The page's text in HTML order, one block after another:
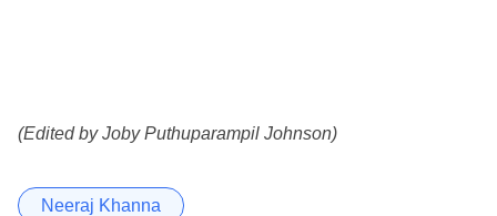
(Edited by Joby Puthuparampil Johnson)
Neeraj Khanna